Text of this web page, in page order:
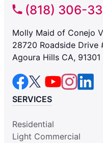
(818) 306-
Molly Maid of Conejo
28720 Roadside Drive
Agoura Hills CA, 91301
SERVICES
Residential
Light Commercial